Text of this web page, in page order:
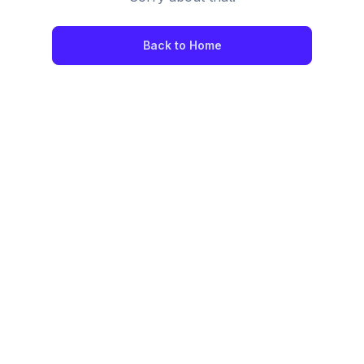
Back to Home